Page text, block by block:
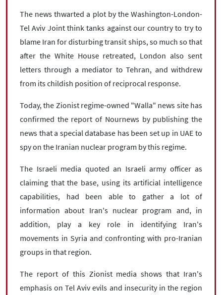
The news thwarted a plot by the Washington-London-
Tel Aviv Joint think tanks against our country to try to
blame Iran for disturbing transit ships, so much so that
after the White House retreated, London also sent
letters through a mediator to Tehran, and withdrew
from its childish position of reciprocal response.
Today, the Zionist regime-owned "Walla" news site has
confirmed the report of Nournews by publishing the
news that a special database has been set up in UAE to
spy on the Iranian nuclear program by this regime.
The Israeli media quoted an Israeli army officer as
claiming that the base, using its artificial intelligence
capabilities, had been able to gather a lot of
information about Iran's nuclear program and, in
addition, play a key role in identifying Iran's
movements in Syria and confronting with pro-Iranian
groups in that region.
The report of this Zionist media shows that Iran's
emphasis on Tel Aviv evils and insecurity in the region